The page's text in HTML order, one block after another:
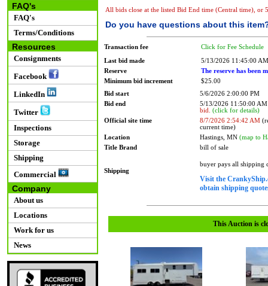
FAQ's
FAQ's
Terms/Conditions
Resources
Consignments
Facebook
LinkedIn
Twitter
Inspections
Storage
Shipping
Commercial
Company
About us
Locations
Work for us
News
All bids close at the listed Bid End time (Central time), or
Do you have questions about this
Transaction fee Click for Fee Schedule
Last bid made
5/13/2026 11:45:00 AM
Reserve
The reserve has been
Minimum bid increment
$25.00
Bid start
5/6/2026 2:00:00 PM
Bid end
5/13/2026 11:50:00
bid. (click for details)
Official site time
8/7/2026 2:54:42 AM
current time)
Location
Hastings, MN (map to
Title Brand
bill of sale
Shipping
buyer pays all shipping
Visit the
obtain shipping
This Auction is